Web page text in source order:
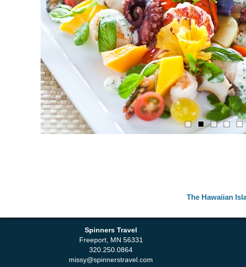
The Hawaiian
Spinners Travel
Freeport, MN 56331
320.250.0864
missy@spinnerstravel.com